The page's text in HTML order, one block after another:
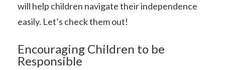
will help children navigate their independence
easily. Let’s check them out!
Encouraging Children to be
Responsible